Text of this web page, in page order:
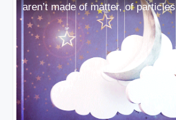
aren’t made of matter, of particles